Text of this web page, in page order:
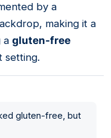
by a
making it a
a gluten-free
setting.
gluten-free, but